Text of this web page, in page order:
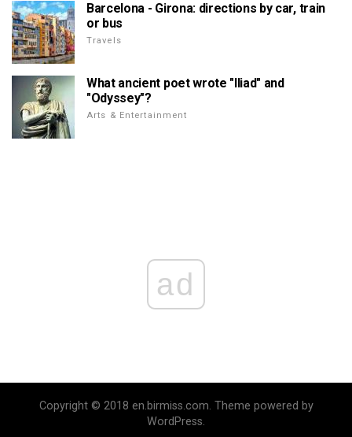
Barcelona - Girona: directions by car, train
or bus
Travels
What ancient poet wrote "Iliad" and
"Odyssey"?
Arts & Entertainment
ad
Copyright © 2018 en.birmiss.com. Theme powered by
WordPress.